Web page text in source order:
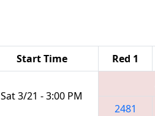
Start Time Red 1
Sat 3/21 - 3:00 PM
2481